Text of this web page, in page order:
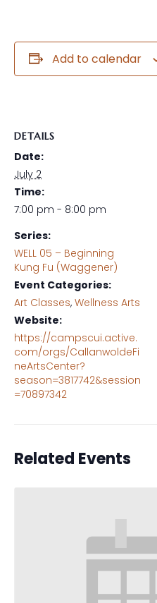
Add to calendar
DETAILS
Date:
July 2
Time:
7:00 pm - 8:00 pm
Series:
WELL 05 – Beginning
Kung Fu (Waggener)
Event Categories:
Art Classes, Wellness Arts
Website:
https://campscui.active.
com/orgs/CallanwoldeFi
neArtsCenter?
season=3817742&session
=70897342
Related Events